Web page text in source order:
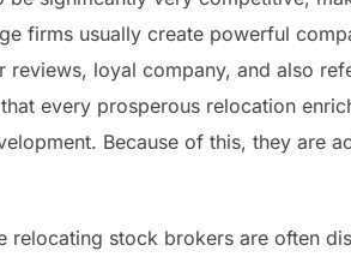
firms usually create powerful
reviews, loyal company, and also
every prosperous relocation
Because of this, they are
relocating stock brokers are often